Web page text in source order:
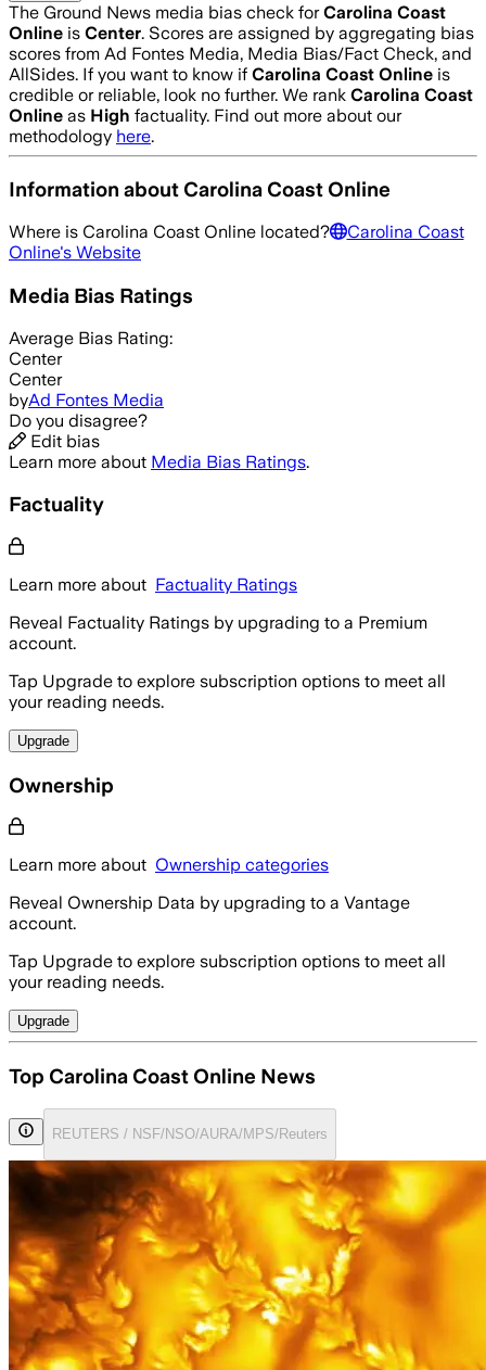
The Ground News media bias check forCarolina Coast
Online is Center. Scores are assigned by aggregating bias
scores from Ad Fontes Media, Media Bias/Fact Check, and
AllSides. If you want to know if Carolina Coast Online is
credible or reliable, look no further. We rank Carolina Coast
Online as High factuality. Find out more about our
methodology here.
Information about Carolina Coast Online
Where is Carolina Coast Online located?
Carolina Coast
Online's Website
Media Bias Ratings
Average Bias Rating:
Center
Center
byAd Fontes Media
Do you disagree?
Edit bias
Learn more about Media Bias Ratings.
Factuality
Learn more about Factuality Ratings
Reveal Factuality Ratings by upgrading to a Premium
account.
Tap Upgrade to explore subscription options to meet all
your reading needs.
Upgrade
Ownership
Learn more about Ownership categories
Reveal Ownership Data by upgrading to a Vantage
account.
Tap Upgrade to explore subscription options to meet all
your reading needs.
Upgrade
Top Carolina Coast Online News
REUTERS / NSF/NSO/AURA/MPS/Reuters